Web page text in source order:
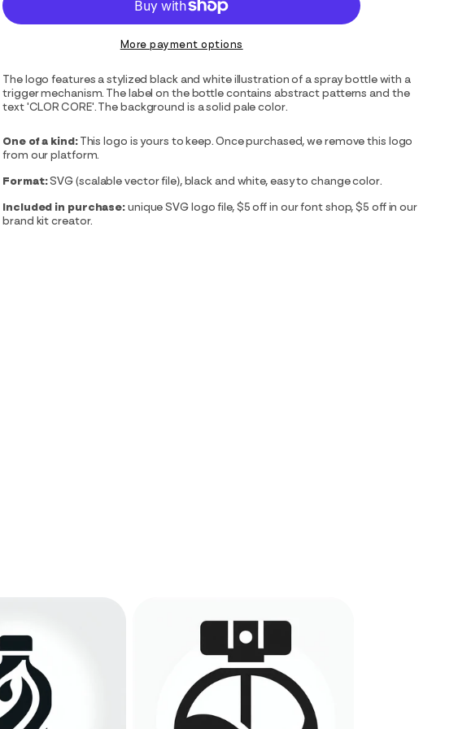
More payment options
The logo features a stylized black and white illustration of a spray bottle with a
trigger mechanism. The label on the bottle contains abstract patterns and the
text 'CLOR CORE'. The background is a solid pale color.
One of a kind:This logo is yours to keep. Once purchased, we remove this logo
from our platform.
Format:SVG (scalable vector file), black and white, easy to change color.
Included in purchase:unique SVG logo file, $5 off in our font shop, $5 off in our
brand kit creator.